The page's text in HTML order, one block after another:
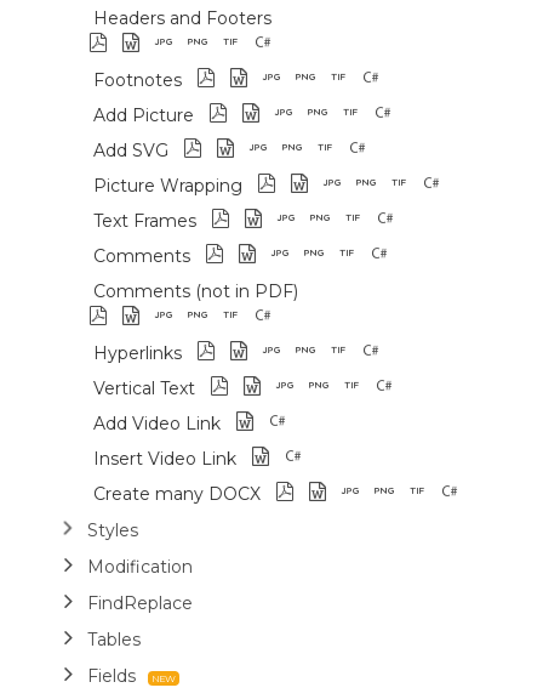
Headers and Footers
Footnotes
Add Picture
Add SVG
Picture Wrapping
Text Frames
Comments
Comments (not in PDF)
Hyperlinks
Vertical Text
Add Video Link
Insert Video Link
Create many DOCX
Styles
Modification
FindReplace
Tables
Fields